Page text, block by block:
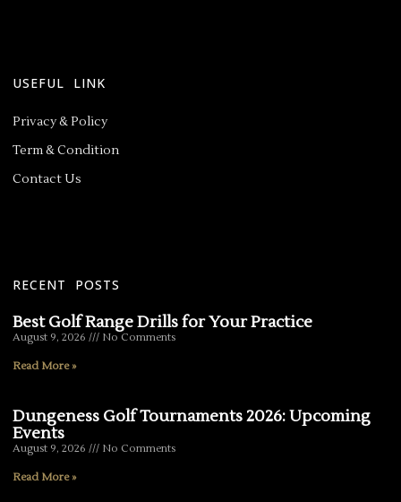
USEFUL LINK
Privacy & Policy
Term & Condition
Contact Us
RECENT POSTS
Best Golf Range Drills for Your Practice
August 9, 2026 No Comments
Read More »
Dungeness Golf Tournaments 2026: Upcoming
Events
August 9, 2026 No Comments
Read More »